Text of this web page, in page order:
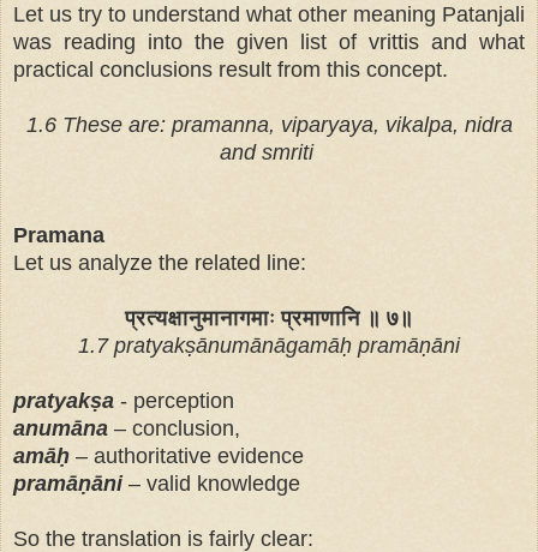
Let us try to understand what other meaning Patanjali
was reading into the given list of vrittis and what
practical conclusions result from this concept.
1.6 These are: pramanna, viparyaya, vikalpa, nidra
and smriti
Pramana
Let us analyze the related line:
प्रत्यक्षानुमानागमाः प्रमाणानि ॥ ७॥
1.7 pratyakṣānumānāgamāḥ pramāṇāni
pratyakṣa - perception
anumāna – conclusion,
amāḥ – authoritative evidence
pramāṇāni– valid knowledge
So the translation is fairly clear: